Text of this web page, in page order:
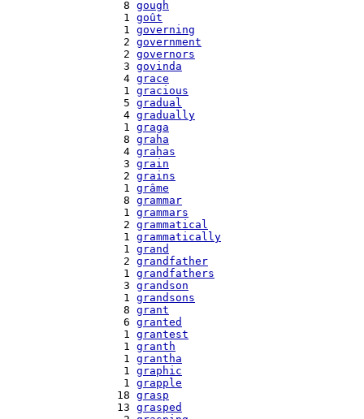
    8
gough
    1
goût
    1
governing
    2
government
    2
governors
    3
govinda
    4
grace
    1
gracious
    5
gradual
    4
gradually
    1
graga
    8
graha
    4
grahas
    3
grain
    2
grains
    1
grâme
    8
grammar
    1
grammars
    2
grammatical
    1
grammatically
    1
grand
    2
grandfather
    1
grandfathers
    3
grandson
    1
grandsons
    8
grant
    6
granted
    1
grantest
    1
granth
    1
grantha
    1
graphic
    1
grapple
   18
grasp
   13
grasped